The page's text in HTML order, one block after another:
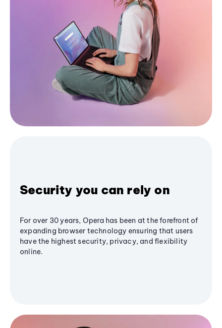
Security you can rely on
For over 30 years, Opera has been at the forefront of
expanding browser technology ensuring that users
have the highest security, privacy, and flexibility
online.